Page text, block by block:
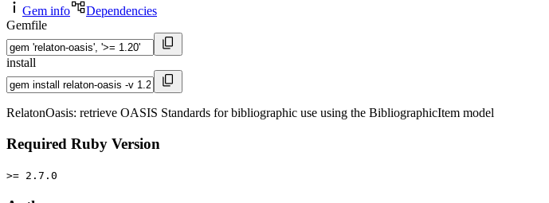
Gem info
Dependencies
Gemfile
install
RelatonOasis: retrieve OASIS Standards for bibliographic use using the BibliographicItem model
Required Ruby Version
>= 2.7.0